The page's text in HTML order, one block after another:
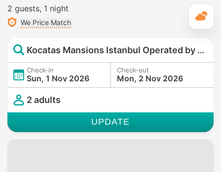
2 guests 1 night
We Price Match
Kocatas Mansions Istanbul Operated by Minor Hotels
Check-in
Sun, 1 Nov 2026
Check-out
Mon, 2 Nov 2026
2 adults
UPDATE